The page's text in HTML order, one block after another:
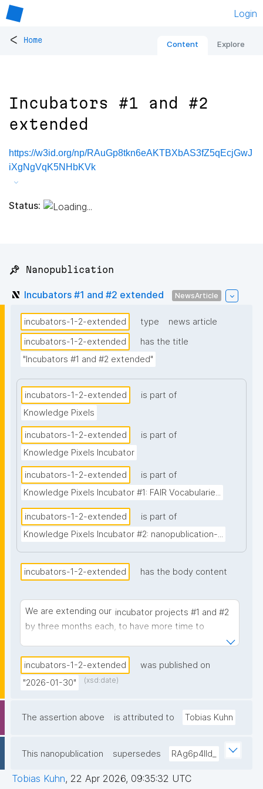
Login
< Home Content Explore
Incubators #1 and #2
extended
https://w3id.org/np/RAuGp8tkn6eAKTBXbAS3fZ5qEcjGwJ
iXgNgVqK5NHbKVk
Status:
📌 Nanopublication
Incubators #1 and #2 extended NewsArticle
incubators-1-2-extended type
news article
incubators-1-2-extended
has the title
"Incubators #1 and #2 extended"
incubators-1-2-extended
is part of
Knowledge Pixels
incubators-1-2-extended
is part of
Knowledge Pixels Incubator
incubators-1-2-extended
is part of
Knowledge Pixels Incubator #1: FAIR Vocabularie...
incubators-1-2-extended
is part of
Knowledge Pixels Incubator #2: nanopublication-...
incubators-1-2-extended has the body content
We are extending our incubator projects #1 and #2
by three months each, to have more time to
incubators-1-2-extended
was published on
"2026-01-30"
(xsd:date)
The assertion above is attributed to Tobias Kuhn
This nanopublication supersedes RAg6p4IId_
Tobias Kuhn, 22 Apr 2026, 09:35:32 UTC